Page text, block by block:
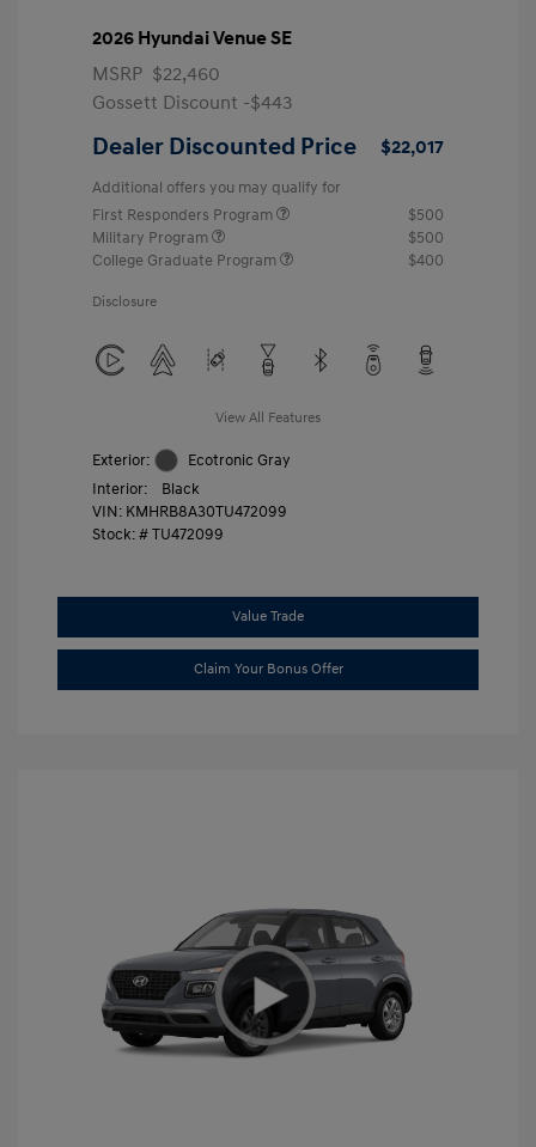
2026 Hyundai Venue SE
MSRP $22,460
Gossett Discount -$443
Dealer Discounted Price $22,017
Additional offers you may qualify for
First Responders Program
$500
Military Program
$500
College Graduate Program
$400
Disclosure
View All Features
Exterior:
Ecotronic Gray
Interior:
Black
VIN: KMHRB8A30TU472099
Stock: #TU472099
Value Trade
Claim Your Bonus Offer